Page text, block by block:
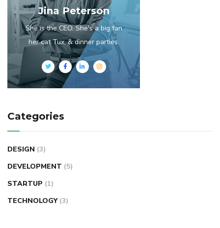
Jina Peterson
She is the CEO. She's a big fan
her cat Tux, & dinner parties.
Categories
DESIGN (3)
DEVELOPMENT (5)
STARTUP (1)
TECHNOLOGY (3)